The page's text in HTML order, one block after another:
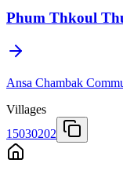
Phum Thkoul
Ansa Chambak
Villages
15030202